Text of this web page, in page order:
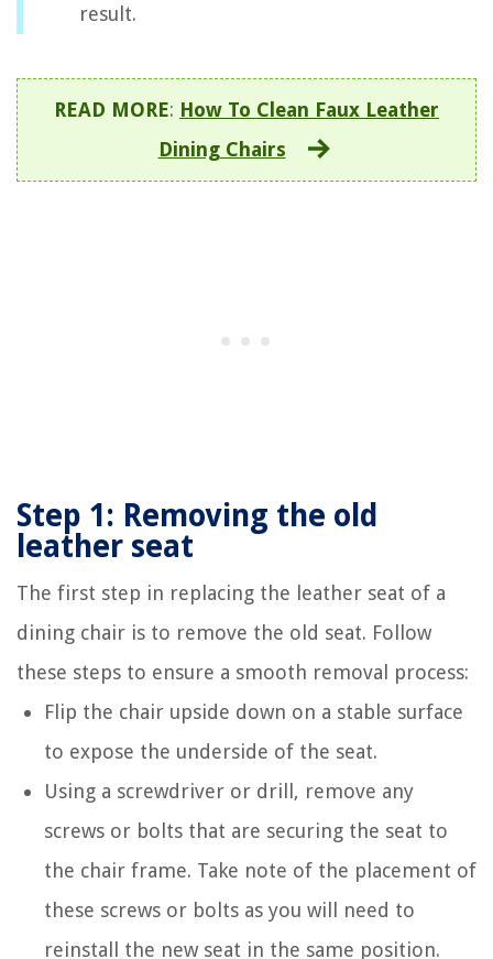
result.
READ MORE: How To Clean Faux Leather
Dining Chairs
Step 1: Removing the old
leather seat
The first step in replacing the leather seat of a
dining chair is to remove the old seat. Follow
these steps to ensure a smooth removal process:
Flip the chair upside down on a stable surface
to expose the underside of the seat.
Using a screwdriver or drill, remove any
screws or bolts that are securing the seat to
the chair frame. Take note of the placement of
these screws or bolts as you will need to
reinstall the new seat in the same position.